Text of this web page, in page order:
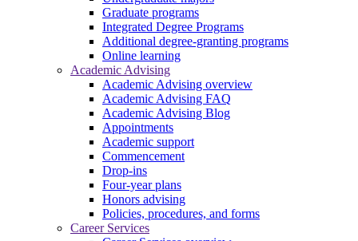
Graduate programs
Integrated Degree Programs
Additional degree-granting programs
Online learning
Academic Advising
Academic Advising overview
Academic Advising FAQ
Academic Advising Blog
Appointments
Academic support
Commencement
Drop-ins
Four-year plans
Honors advising
Policies, procedures, and forms
Career Services